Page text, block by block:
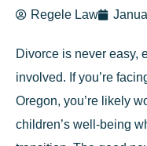
Regele Law
Divorce is never easy,
involved. If you’re
Oregon, you’re likely
children’s well-being